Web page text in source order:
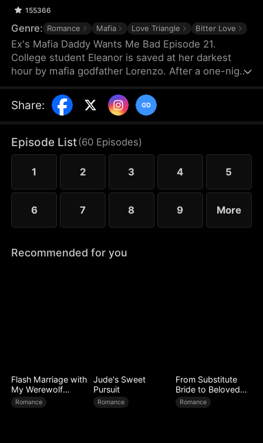
155366
Genre: Romance Mafia Love Triangle Bitter Love
Ex's Mafia Daddy Wants Me Bad Episode 21.
College student Eleanor is saved at her darkest
hour by mafia godfather Lorenzo. After a one-night
tender protector is her boyfriend Matteo’s own
father. Caught between the boyfriend and his
love blooms.
Share:
Episode List(60 Episodes)
1 2 3 4 5
6 7 8 9 More
Recommended for you
Flash Marriage with
My Werewolf
Husband
Romance
Jude's Sweet
Pursuit
Romance
From Substitute
Bride to Beloved
Wife
Romance